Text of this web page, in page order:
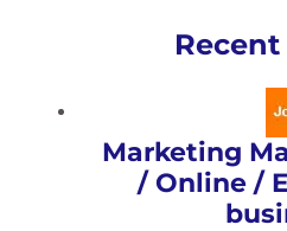
Marketing
/ Online /